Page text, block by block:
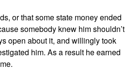
or that some state money ended
somebody knew him shouldn’t
open about it, and willingly took
him. As a result he earned